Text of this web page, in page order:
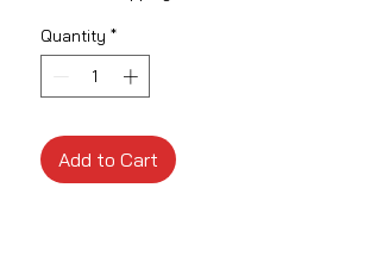
Quantity *
Add to Cart